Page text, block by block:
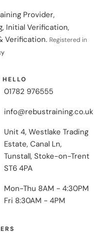
Provider,
Initial Verification,
Verification. Registered in
HELLO
01782 976555
info@rebustraining.co.uk
Unit 4, Westlake Trading
Estate, Canal Ln,
Tunstall, Stoke-on-Trent
ST6 4PA
Mon-Thu 8AM - 4:30PM
Fri 8:30AM - 4PM